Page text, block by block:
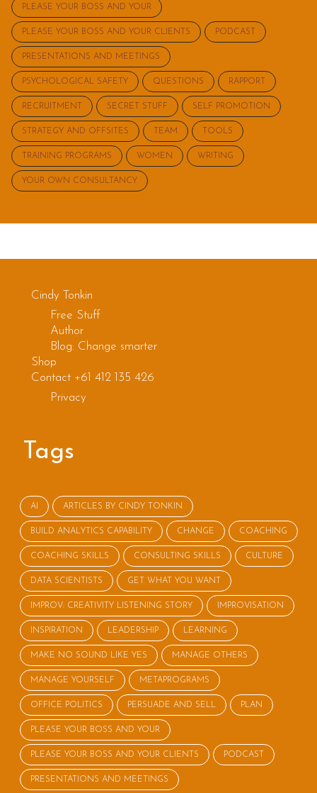
PLEASE YOUR BOSS AND YOUR
PLEASE YOUR BOSS AND YOUR CLIENTS PODCAST
PRESENTATIONS AND MEETINGS
PSYCHOLOGICAL SAFETY QUESTIONS RAPPORT
RECRUITMENT SECRET STUFF SELF PROMOTION
STRATEGY AND OFFSITES TEAM TOOLS
TRAINING PROGRAMS WOMEN WRITING
YOUR OWN CONSULTANCY
Cindy Tonkin
Free Stuff
Author
Blog: Change smarter
Shop
Contact +61 412 135 426
Privacy
Tags
AI ARTICLES BY CINDY TONKIN
BUILD ANALYTICS CAPABILITY CHANGE COACHING
COACHING SKILLS CONSULTING SKILLS CULTURE
DATA SCIENTISTS GET WHAT YOU WANT
IMPROV: CREATIVITY LISTENING STORY IMPROVISATION
INSPIRATION LEADERSHIP LEARNING
MAKE NO SOUND LIKE YES MANAGE OTHERS
MANAGE YOURSELF METAPROGRAMS
OFFICE POLITICS PERSUADE AND SELL PLAN
PLEASE YOUR BOSS AND YOUR
PLEASE YOUR BOSS AND YOUR CLIENTS PODCAST
PRESENTATIONS AND MEETINGS